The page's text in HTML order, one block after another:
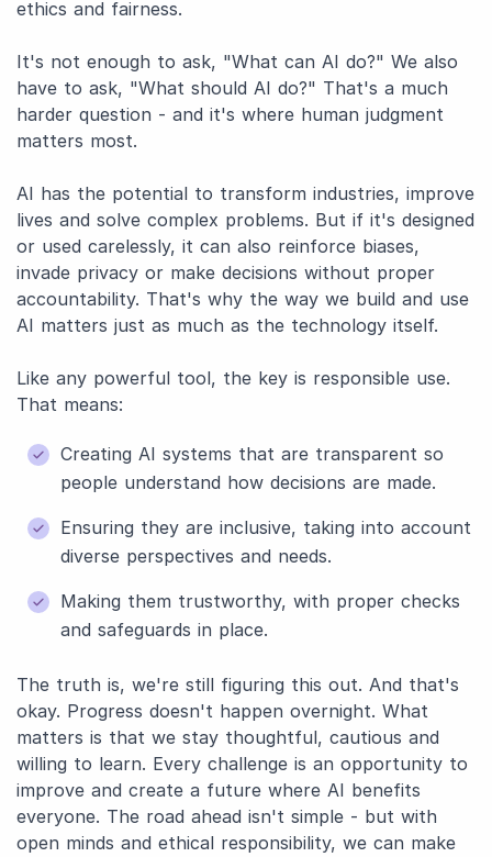
ethics and fairness.
It's not enough to ask, "What can AI do?" We also
have to ask, "What should AI do?" That's a much
harder question - and it's where human judgment
matters most.
AI has the potential to transform industries, improve
lives and solve complex problems. But if it's designed
or used carelessly, it can also reinforce biases,
invade privacy or make decisions without proper
accountability. That's why the way we build and use
AI matters just as much as the technology itself.
Like any powerful tool, the key is responsible use.
That means:
Creating AI systems that are transparent so
people understand how decisions are made.
Ensuring they are inclusive, taking into account
diverse perspectives and needs.
Making them trustworthy, with proper checks
and safeguards in place.
The truth is, we're still figuring this out. And that's
okay. Progress doesn't happen overnight. What
matters is that we stay thoughtful, cautious and
willing to learn. Every challenge is an opportunity to
improve and create a future where AI benefits
everyone. The road ahead isn't simple - but with
open minds and ethical responsibility, we can make